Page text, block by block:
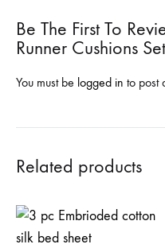
Be The First To
Runner Cushions
You must be logged in to post
Related products